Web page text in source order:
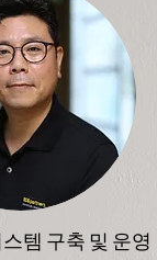
템 구축 및 운영